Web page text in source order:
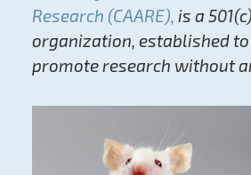
Research (CAARE), is a
organization, established
promote research without